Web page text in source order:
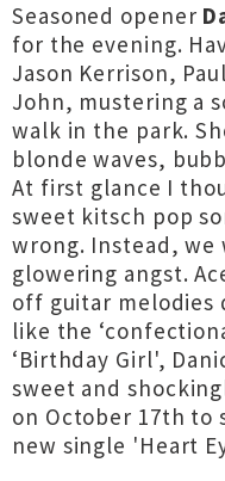
Seasoned opener
for the evening.
Jason Kerrison,
John, mustering a
walk in the park.
blonde waves,
At first glance I
sweet kitsch pop
wrong. Instead,
glowering angst.
off guitar melodies
like the
‘Birthday Girl',
sweet and
on October 17th to
new single 'Heart